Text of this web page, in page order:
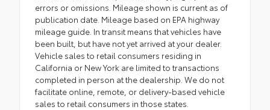
errors or omissions. Mileage shown is current as of
publication date. Mileage based on EPA highway
mileage guide. In transit means that vehicles have
been built, but have not yet arrived at your dealer.
Vehicle sales to retail consumers residing in
California or New York are limited to transactions
completed in person at the dealership. We do not
facilitate online, remote, or delivery-based vehicle
sales to retail consumers in those states.